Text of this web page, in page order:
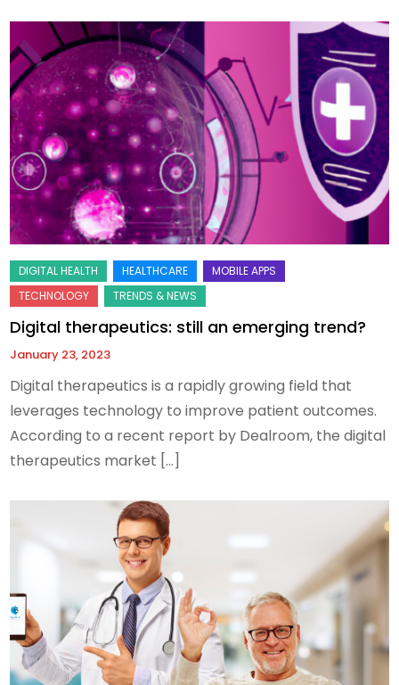
Digital therapeutics: still an emerging trend?
January 23, 2023
Digital therapeutics is a rapidly growing field that
leverages technology to improve patient outcomes.
According to a recent report by Dealroom, the digital
therapeutics market […]